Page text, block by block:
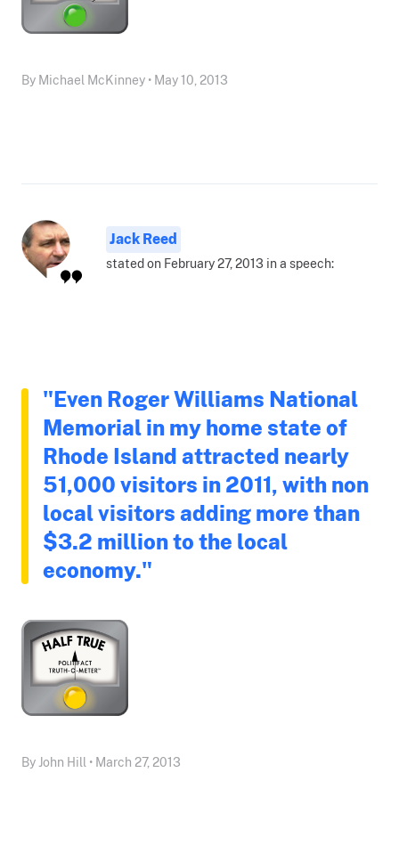
By Michael McKinney • May 10, 2013
Jack Reed
stated on February 27, 2013 in a speech:
"Even Roger Williams National
Memorial in my home state of
Rhode Island attracted nearly
51,000 visitors in 2011, with non
local visitors adding more than
$3.2 million to the local
economy."
By John Hill • March 27, 2013